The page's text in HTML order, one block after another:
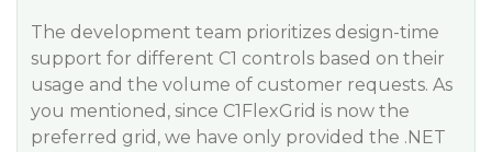
The development team prioritizes design-time
support for different C1 controls based on their
usage and the volume of customer requests. As
you mentioned, since C1FlexGrid is now the
preferred grid, we have only provided the .NET